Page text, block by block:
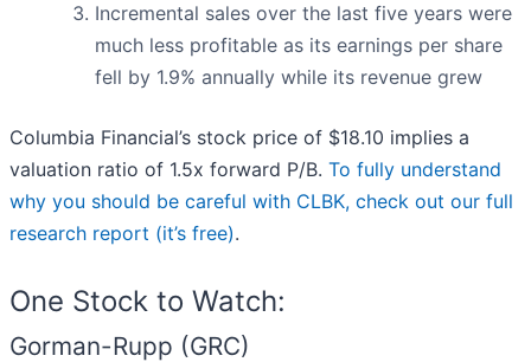
Incremental sales over the last five years were
much less profitable as its earnings per share
fell by 1.9% annually while its revenue grew
Columbia Financial’s stock price of $18.10 implies a
valuation ratio of 1.5x forward P/B. To fully understand
why you should be careful with CLBK, check out our full
research report (it’s free).
One Stock to Watch:
Gorman-Rupp (GRC)